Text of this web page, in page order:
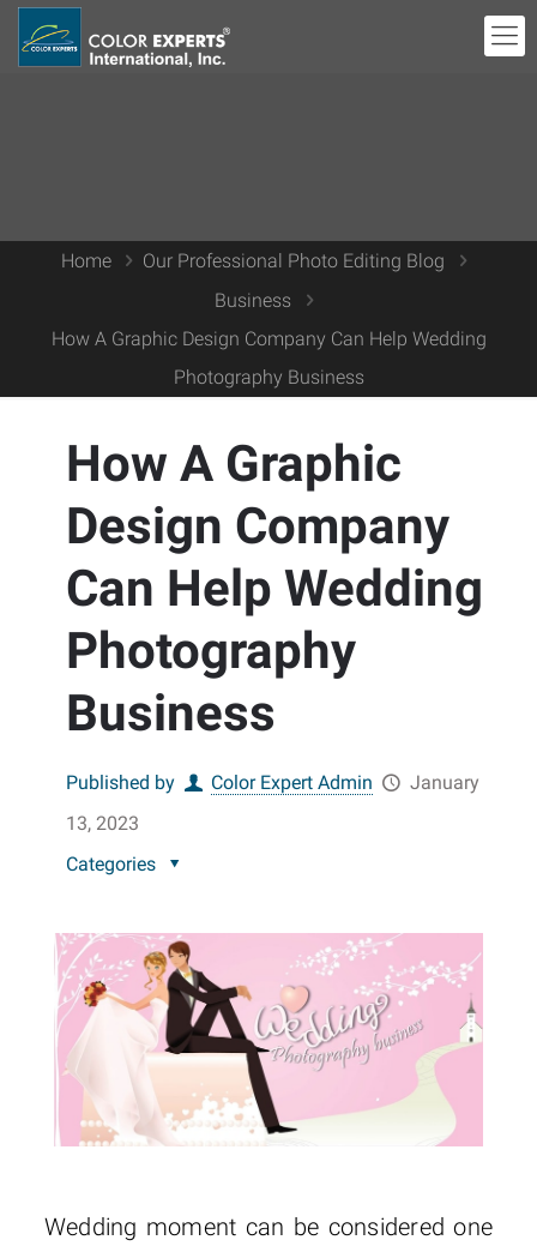
Home
Our Professional Photo Editing Blog
Business
How A Graphic Design Company Can Help Wedding
Photography Business
How A Graphic
Design Company
Can Help Wedding
Photography
Business
Published by Color Expert Admin
January
13, 2023
Categories
Wedding moment can be considered one